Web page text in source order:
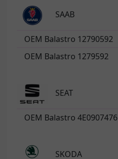
SAAB
OEM Balastro 12790592
OEM Balastro 1279592
SEAT
OEM Balastro 4E0907476
SKODA